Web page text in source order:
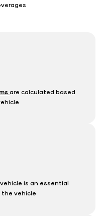
are calculated based
is an essential
vehicle